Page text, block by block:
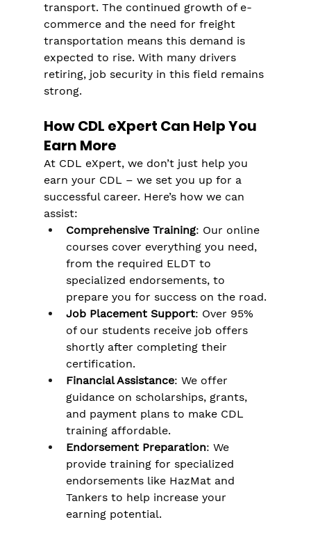
transport. The continued growth of e-
commerce and the need for freight
transportation means this demand is
expected to rise. With many drivers
retiring, job security in this field remains
strong.
How CDL eXpert Can Help You
Earn More
At CDL eXpert, we don’t just help you
earn your CDL – we set you up for a
successful career. Here’s how we can
assist:
Comprehensive Training: Our online
courses cover everything you need,
from the required ELDT to
specialized endorsements, to
prepare you for success on the road.
Job Placement Support: Over 95%
of our students receive job offers
shortly after completing their
certification.
Financial Assistance: We offer
guidance on scholarships, grants,
and payment plans to make CDL
training affordable.
Endorsement Preparation: We
provide training for specialized
endorsements like HazMat and
Tankers to help increase your
earning potential.